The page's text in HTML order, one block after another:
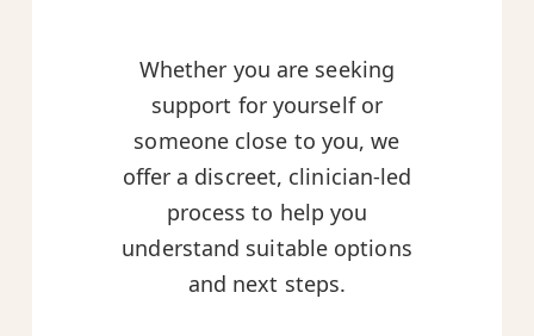
Whether you are seeking
support for yourself or
someone close to you, we
offer a discreet, clinician-led
process to help you
understand suitable options
and next steps.